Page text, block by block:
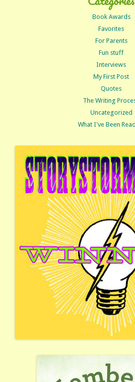
Book Awards
Favorites
For Parents
Fun stuff
Interviews
My First Post
Quotes
The Writing
Uncategorized
What I've Been